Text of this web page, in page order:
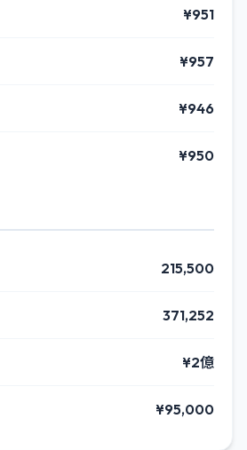
¥951
¥957
¥946
¥950
215,500
371,252
¥2億
¥95,000